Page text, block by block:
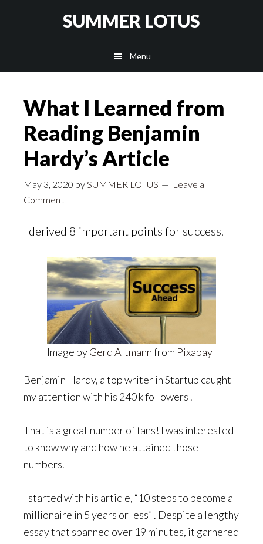
SUMMER LOTUS
Menu
What I Learned from
Reading Benjamin
Hardy’s Article
May 3, 2020 bySUMMER LOTUS
Leave a
Comment
I derived 8 important points for success.
Image byGerd Altmannfrom Pixabay
Benjamin Hardy, a top writer in Startup caught
my attention with his 240 k followers .
That is a great number of fans! I was interested
to know why and how he attained those
numbers.
I started with his article, “10 steps to become a
millionaire in 5 years or less” . Despite a lengthy
essay that spanned over 19 minutes, it garnered